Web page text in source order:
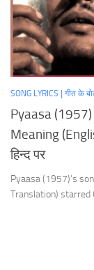
SONG LYRICS | गीत के
Pyaasa
Meaning
हिन्द पर
Pyaasa (1957)’s
Translation) starred